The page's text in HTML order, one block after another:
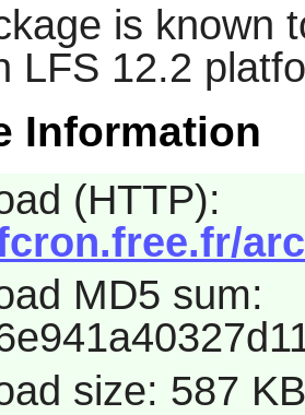
is known
LFS 12.2
Information
(HTTP):
MD5 sum:
size: 587 KB